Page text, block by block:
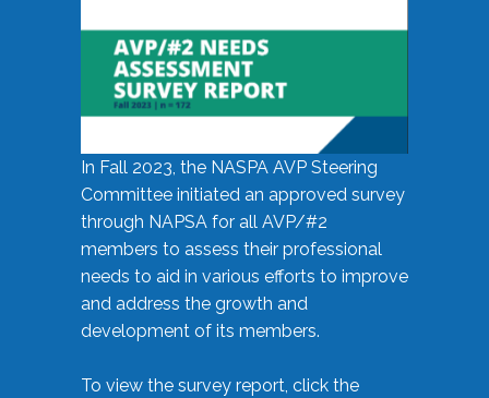
In Fall 2023, the NASPA AVP Steering
Committee initiated an approved survey
through NAPSA for all AVP/#2
members to assess their professional
needs to aid in various efforts to improve
and address the growth and
development of its members.
To view the survey report, click the